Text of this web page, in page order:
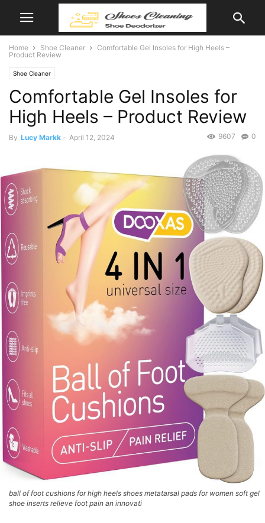
Home Shoe Cleaner
Comfortable Gel Insoles for High Heels –
Product Review
Shoe Cleaner
Comfortable Gel Insoles for
High Heels – Product Review
By Lucy Markk - April 12, 2024 0
9607
ball of foot cushions for high heels shoes metatarsal pads for women soft gel
shoe inserts relieve foot pain an innovati